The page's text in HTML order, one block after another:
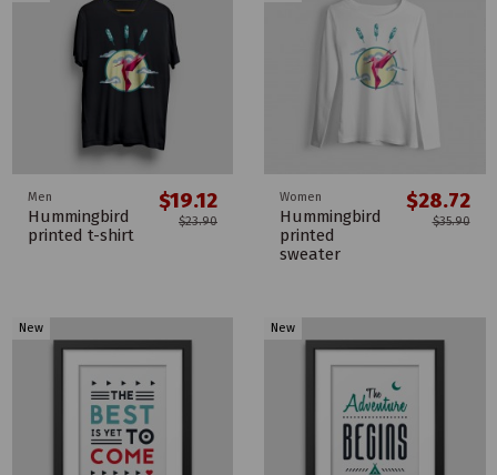
Men
Hummingbird
printed t-shirt
$19.12
$23.90
Women
Hummingbird
printed
sweater
$28.72
$35.90
New New